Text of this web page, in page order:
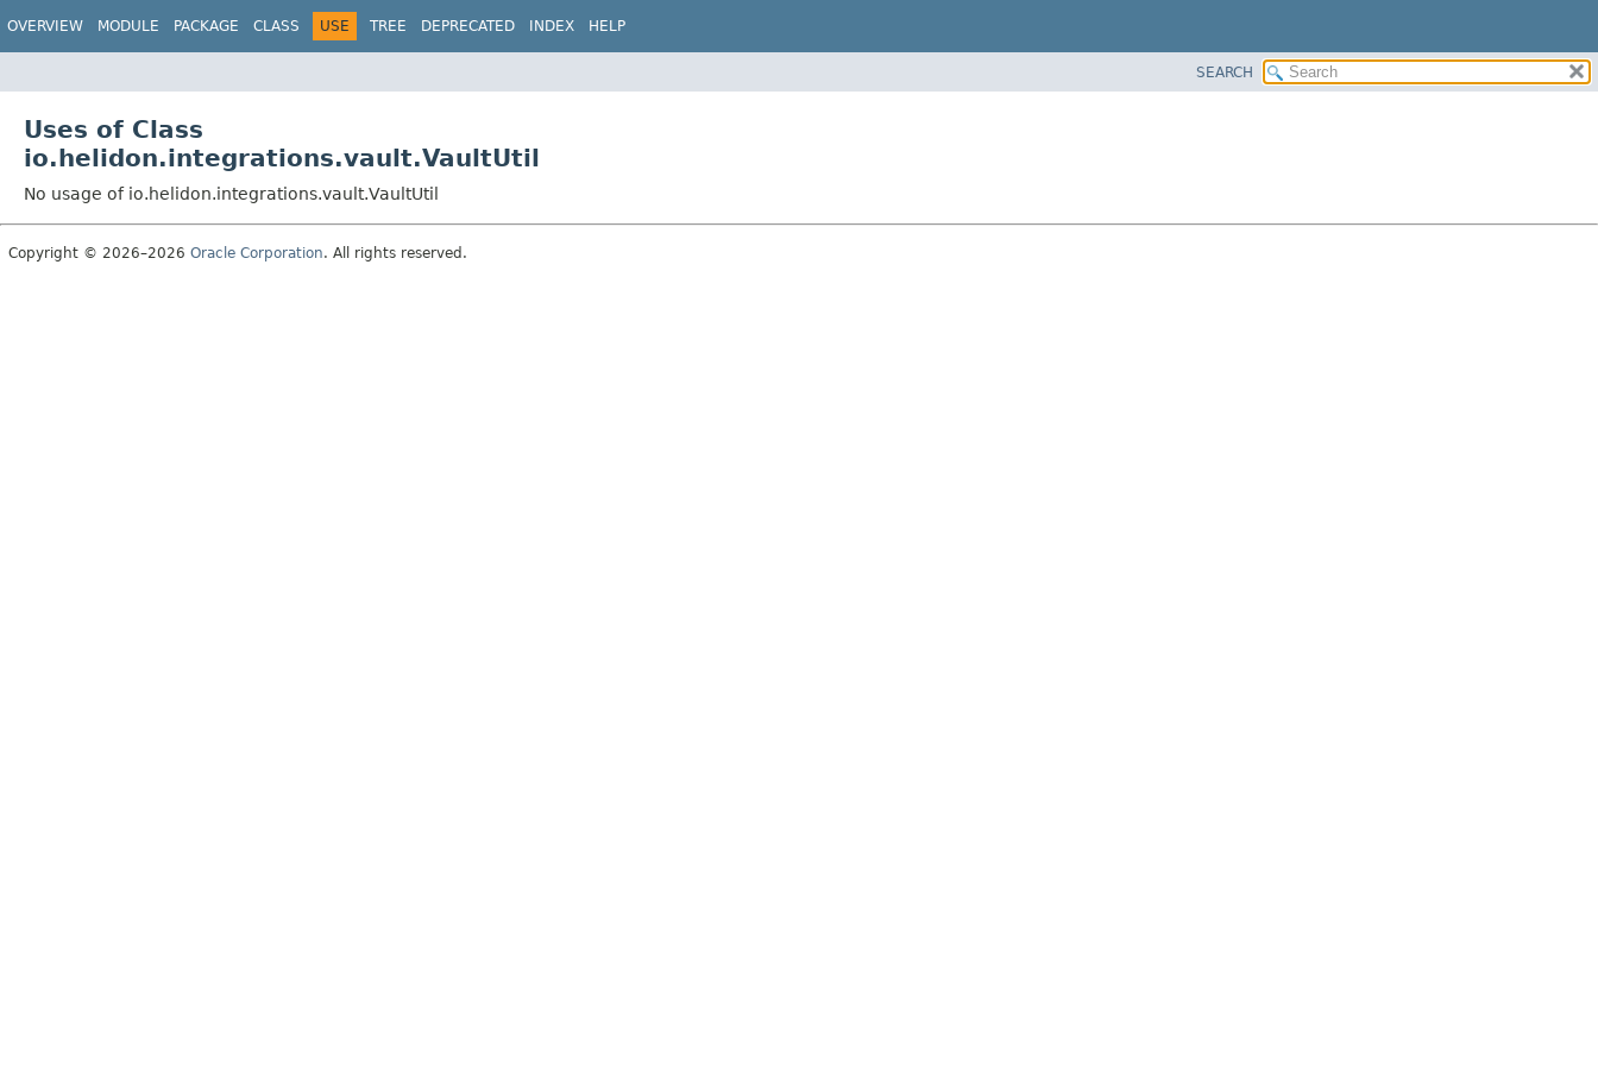
OVERVIEW MODULE PACKAGE CLASS USE TREE DEPRECATED INDEX HELP
SEARCH
Uses of Class
io.helidon.integrations.vault.VaultUtil
No usage of io.helidon.integrations.vault.VaultUtil
Copyright © 2026–2026 Oracle Corporation. All rights reserved.